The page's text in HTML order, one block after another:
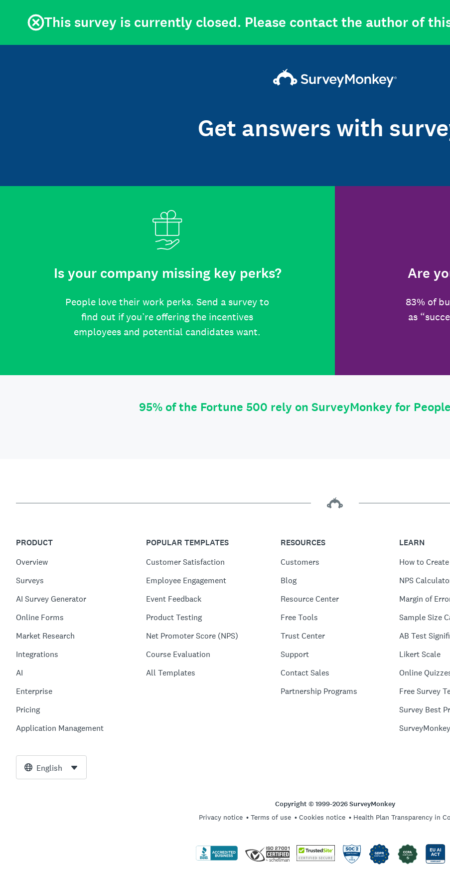
This survey is currently closed. Please contact the author of
Get answers with
Is your company missing key perks?
People love their work perks. Send a survey to
find out if you’re offering the incentives
employees and potential candidates want.
Are
83% of
as
95% of the Fortune 500 rely on SurveyMonkey for
PRODUCT
Overview
Surveys
AI Survey Generator
Online Forms
Market Research
Integrations
AI
Enterprise
Pricing
Application Management
POPULAR TEMPLATES
Customer Satisfaction
Employee Engagement
Event Feedback
Product Testing
Net Promoter Score (NPS)
Course Evaluation
All Templates
RESOURCES
Customers
Blog
Resource Center
Free Tools
Trust Center
Support
Contact Sales
Partnership Programs
LEARN
How to
NPS
Margin of
Sample Size
AB Test
Likert Scale
Online
Free Survey
Survey Best
English
Copyright © 1999-2026 SurveyMonkey
Privacy notice Terms of use Cookies notice Health Plan Transparency in